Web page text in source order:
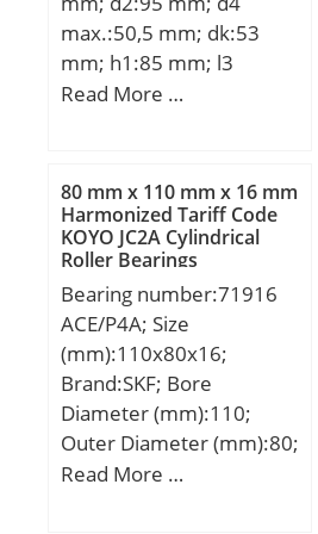
C_conv:58500;
ALPHA_:0; SDM_:90;
r:1.1; db min:75; dc
min:82; KBRG:4144;
Speed:1 900 r/min;
max.:50,5 mm; dk:53
mm; h1:85 mm; l3
min.:36 mm; l4
mm; B:28 mm; C1
max:35,5 mm; N max:67
mm; N1 max:35,5 mm;
Thread (G):M35x1,5
Tolerance 6H; Angle:7 °;
Weight:2,1 Kg; Basic
dynamic load rating
(C):100 kN;
Read More …
80 mm x 110 mm x 16 mm
Harmonized Tariff Code
KOYO JC2A Cylindrical
Roller Bearings
Bearing number:71916
ACE/P4A; Size
(mm):110x80x16;
Brand:SKF; Bore
Diameter (mm):110;
Outer Diameter (mm):80;
Width (mm):16; d:80
Read More …